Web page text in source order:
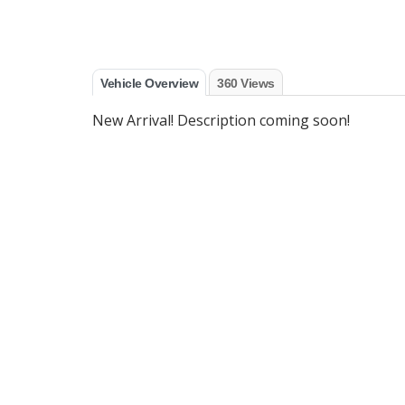
Vehicle Overview 360 Views
New Arrival! Description coming soon!